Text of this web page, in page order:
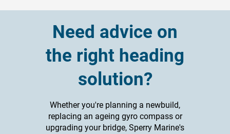
Need advice on
the right heading
solution?
Whether you're planning a newbuild,
replacing an ageing gyro compass or
upgrading your bridge, Sperry Marine's